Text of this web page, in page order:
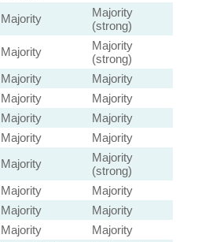
Majority
Majority
(strong)
Majority
Majority
(strong)
Majority
Majority
Majority
Majority
Majority
Majority
Majority
Majority
Majority
Majority
(strong)
Majority
Majority
Majority
Majority
Majority
Majority